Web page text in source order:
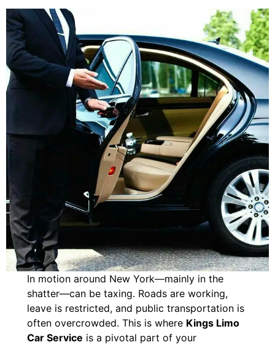
In motion around New York—mainly in the
shatter—can be taxing. Roads are working,
leave is restricted, and public transportation is
often overcrowded. This is where Kings Limo
Car Service is a pivotal part of your